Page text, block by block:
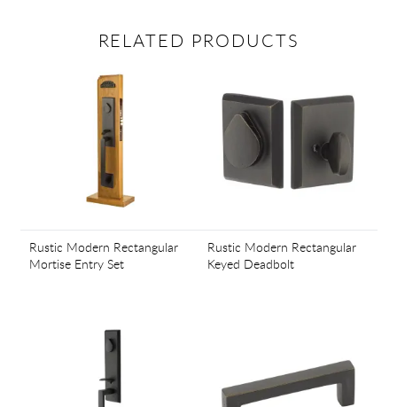
RELATED PRODUCTS
Rustic Modern Rectangular
Mortise Entry Set
Rustic Modern Rectangular
Keyed Deadbolt